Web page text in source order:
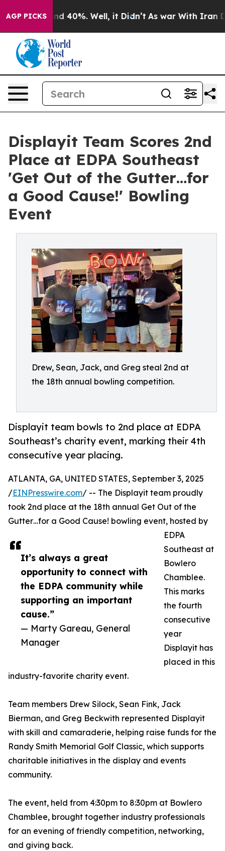
AGP PICKS
Around 40%. Well, it Didn’t As war With Iran
Displayit Team Scores 2nd
Place at EDPA Southeast
'Get Out of the Gutter…for
a Good Cause!' Bowling
Event
Drew, Sean, Jack, and Greg steal 2nd at
the 18th annual bowling competition.
Displayit team bowls to 2nd place at EDPA
Southeast’s charity event, marking their 4th
consecutive year placing.
It’s always a great
opportunity to connect with
the EDPA community while
supporting an important
cause.”
— Marty Gareau, General
Manager
ATLANTA, GA, UNITED STATES, September 3, 2025
/EINPresswire.com/ -- The Displayit team proudly
took 2nd place at the 18th annual Get Out of the
Gutter…for a Good Cause! bowling event, hosted by
EDPA
Southeast at
Bowlero
Chamblee.
This marks
the fourth
consecutive
year
Displayit has
placed in this
industry-favorite charity event.
Team members Drew Silock, Sean Fink, Jack
Bierman, and Greg Beckwith represented Displayit
with skill and camaraderie, helping raise funds for the
Randy Smith Memorial Golf Classic, which supports
charitable initiatives in the display and events
community.
The event, held from 4:30pm to 8:30pm at Bowlero
Chamblee, brought together industry professionals
for an evening of friendly competition, networking,
and giving back.